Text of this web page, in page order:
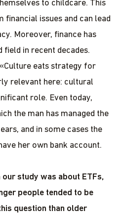
to childcare. This
issues and can lead
Moreover, finance has
field in recent decades.
eats strategy for
relevant here: cultural
role. Even today,
the man has managed the
and in some cases the
her own bank account.
study was about ETFs,
people tended to be
question than older